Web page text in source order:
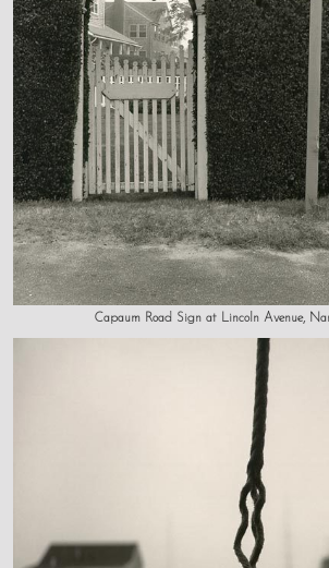
Capaum Road Sign at Lincoln Avenue,